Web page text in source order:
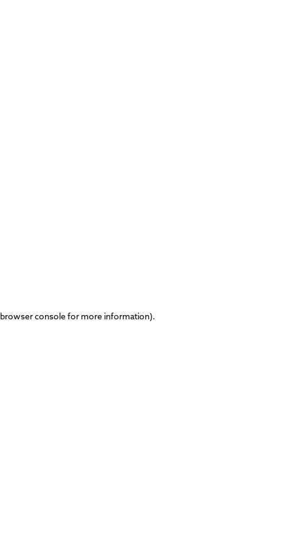
browser consolefor more information).